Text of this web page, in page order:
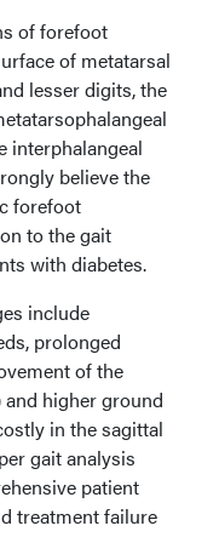
of forefoot
of metatarsal
lesser digits, the
interphalangeal
believe the
forefoot
to the gait
with diabetes.
include
prolonged
of the
and higher ground
in the sagittal
gait analysis
patient
treatment failure